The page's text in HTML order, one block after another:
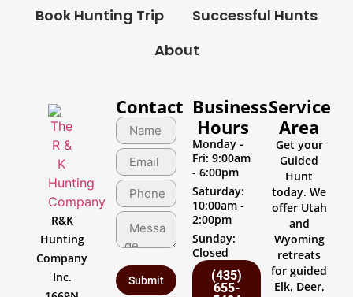
Book Hunting Trip
Successful Hunts
About
R&K
Hunting
Company
Inc.
Business
Hours
Monday -
Fri: 9:00am
- 6:00pm
Saturday:
10:00am -
2:00pm
Sunday:
Closed
(435)
655-
Contact
Service
Area
Get your
Guided
Hunt
today. We
offer Utah
and
Wyoming
retreats
for guided
Elk, Deer,